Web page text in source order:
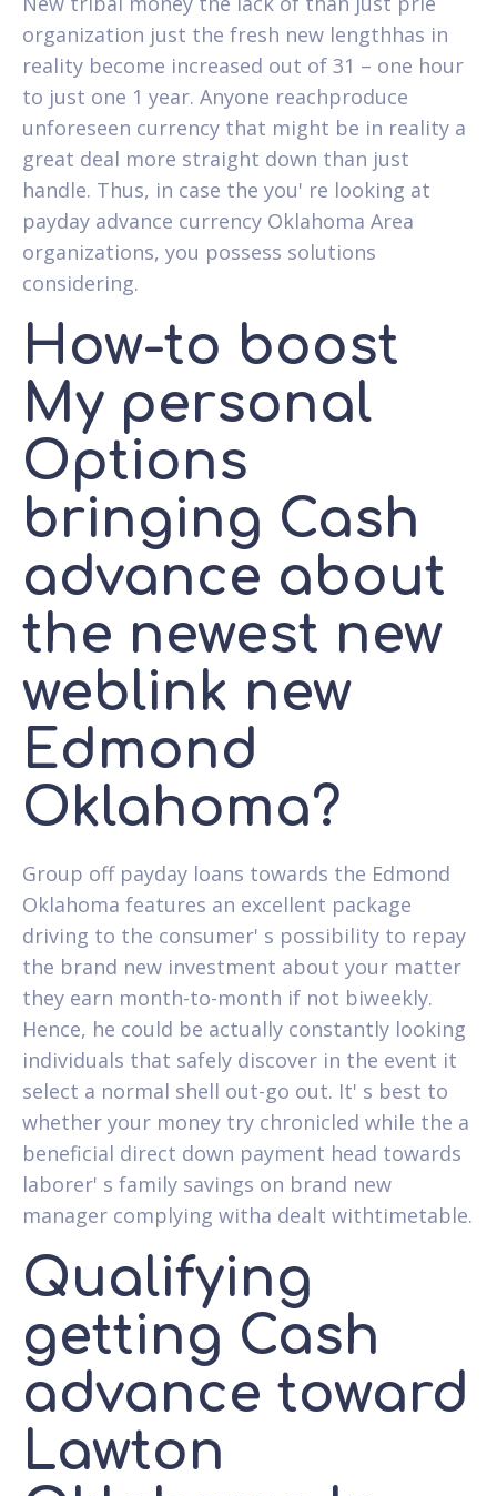
organization just the fresh new lengthhas in
reality become increased out of 31 – one hour
to just one 1 year. Anyone reachproduce
unforeseen currency that might be in reality a
great deal more straight down than just
handle. Thus, in case the you' re looking at
payday advance currency Oklahoma Area
organizations, you possess solutions
considering.
How-to boost
My personal
Options
bringing Cash
advance about
the newest new
weblink new
Edmond
Oklahoma?
Group off payday loans towards the Edmond
Oklahoma features an excellent package
driving to the consumer' s possibility to repay
the brand new investment about your matter
they earn month-to-month if not biweekly.
Hence, he could be actually constantly looking
individuals that safely discover in the event it
select a normal shell out-go out. It' s best to
whether your money try chronicled while the a
beneficial direct down payment head towards
laborer' s family savings on brand new
manager complying witha dealt withtimetable.
Qualifying
getting Cash
advance toward
Lawton